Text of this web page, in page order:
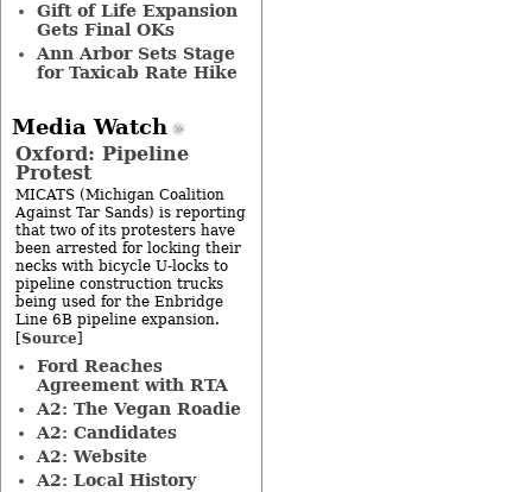
Gift of Life Expansion
Gets Final OKs
Ann Arbor Sets Stage
for Taxicab Rate Hike
Media Watch
Oxford: Pipeline
Protest
MICATS (Michigan Coalition
Against Tar Sands) is reporting
that two of its protesters have
been arrested for locking their
necks with bicycle U-locks to
pipeline construction trucks
being used for the Enbridge
Line 6B pipeline expansion.
[Source]
Ford Reaches
Agreement with RTA
A2: The Vegan Roadie
A2: Candidates
A2: Website
A2: Local History